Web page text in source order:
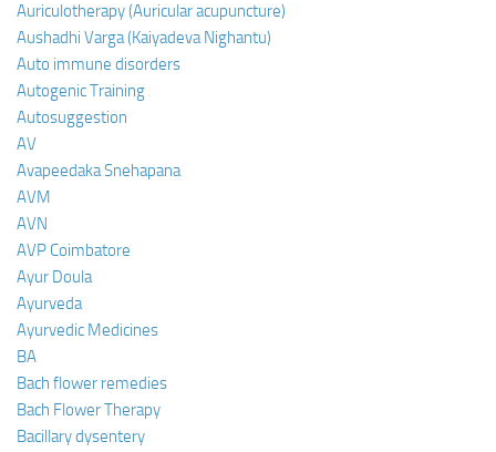
Auriculotherapy (Auricular acupuncture)
Aushadhi Varga (Kaiyadeva Nighantu)
Auto immune disorders
Autogenic Training
Autosuggestion
AV
Avapeedaka Snehapana
AVM
AVN
AVP Coimbatore
Ayur Doula
Ayurveda
Ayurvedic Medicines
BA
Bach flower remedies
Bach Flower Therapy
Bacillary dysentery